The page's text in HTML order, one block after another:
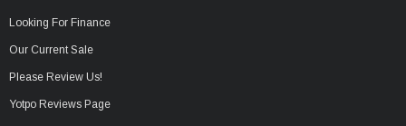
Looking For Finance
Our Current Sale
Please Review Us!
Yotpo Reviews Page